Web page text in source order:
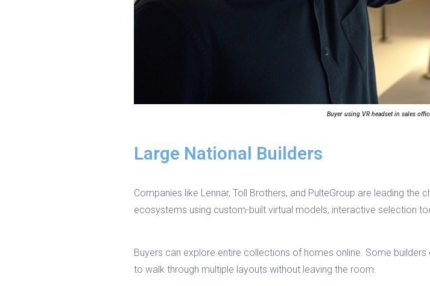
Buyer using VR headset in sales
Large National Builders
Companies like Lennar, Toll Brothers, and PulteGroup are leading the
ecosystems using custom-built virtual models, interactive selection
Buyers can explore entire collections of homes online. Some
to walk through multiple layouts without leaving the room.